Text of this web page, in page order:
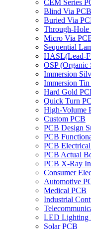
CEM Series
Blind Via PCB
Buried Via
Through-Hole
Micro Via
Sequential
HASL(Lead-
OSP (Organic
Immersion
Immersion
Hard Gold
Quick Turn
High-Volume
Custom PCB
PCB Design
PCB
PCB
PCB Actual
PCB X-Ray
Consumer
Automotive
Medical PCB
Industrial
LED Lighting
Solar PCB